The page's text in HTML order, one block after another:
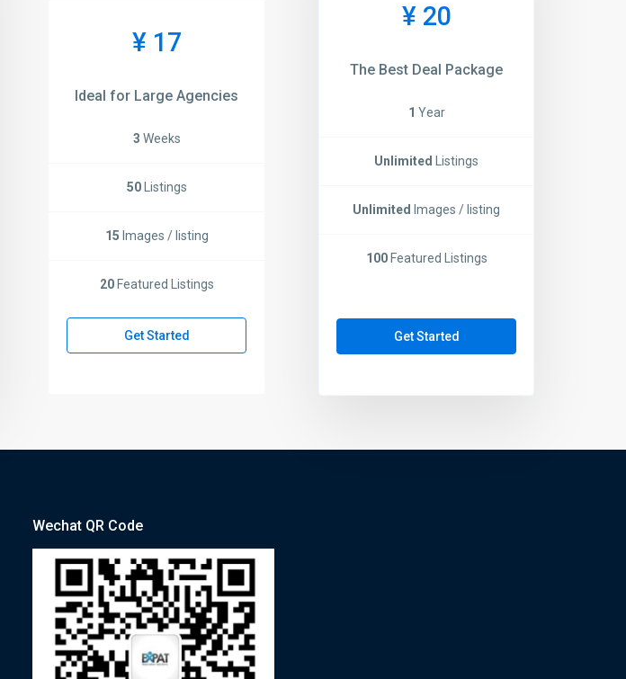
¥ 17
Ideal for Large Agencies
3 Weeks
50Listings
15 Images / listing
20Featured Listings
Get Started
¥ 20
The Best Deal Package
1 Year
Unlimited Listings
Unlimited Images / listing
100Featured Listings
Get Started
Wechat QR Code